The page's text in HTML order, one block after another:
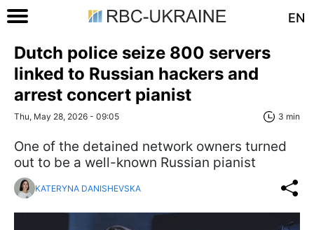
EN
Dutch police seize 800 servers
linked to Russian hackers and
arrest concert pianist
Thu, May 28, 2026 - 09:05 3 min
One of the detained network owners turned
out to be a well-known Russian pianist
KATERYNA DANISHEVSKA